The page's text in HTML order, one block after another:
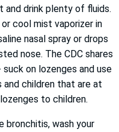
drink plenty of fluids.
cool mist vaporizer in
nasal spray or drops
nose. The CDC shares
on lozenges and use
children that are at
to children.
bronchitis, wash your